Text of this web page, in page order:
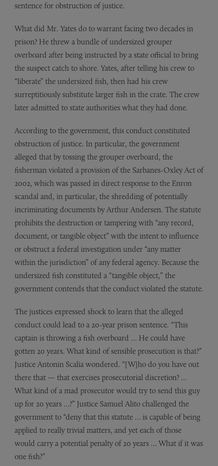
sentence for obstruction of justice.
What did Mr. Yates do to warrant facing two decades in
prison? He threw a bundle of undersized grouper
overboard after being instructed by a state official to bring
the suspect catch to shore. Yates, after telling his crew to
“liberate” the undersized fish, then had his crew
surreptitiously substitute larger fish in the crate. The crew
later admitted to state authorities what they had done.
According to the government, this conduct constituted
obstruction of justice. In particular, the government
alleged that by tossing the grouper overboard, the
fisherman violated a provision of the Sarbanes-Oxley Act of
2002, which was passed in direct response to the Enron
scandal and, in particular, the shredding of potentially
incriminating documents by Arthur Andersen. The statute
prohibits the destruction or tampering with “any record,
document, or tangible object” with the intent to influence
or obstruct a federal investigation under “any matter
within the jurisdiction” of any federal agency. Because the
undersized fish constituted a “tangible object,” the
government contends that the conduct violated the statute.
The justices expressed shock to learn that the alleged
conduct could lead to a 20-year prison sentence. “This
captain is throwing a fish overboard … He could have
gotten 20 years. What kind of sensible prosecution is that?”
Justice Antonin Scalia wondered. “[W]ho do you have out
there that — that exercises prosecutorial discretion? …
What kind of a mad prosecutor would try to send this guy
up for 20 years …?” Justice Samuel Alito challenged the
government to “deny that this statute … is capable of being
applied to really trivial matters, and yet each of those
would carry a potential penalty of 20 years … What if it was
one fish?”